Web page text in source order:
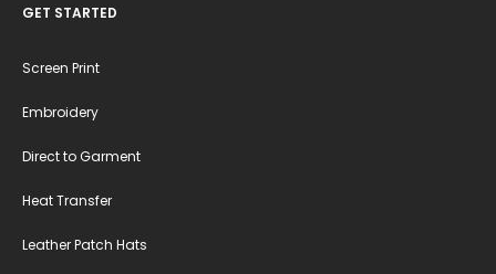
GET STARTED
Screen Print
Embroidery
Direct to Garment
Heat Transfer
Leather Patch Hats